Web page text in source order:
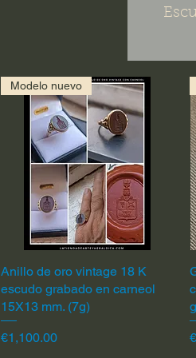
Quick View
Modelo nuevo
Anillo de oro vintage 18 K
escudo grabado en carneol
15X13 mm. (7g)
Price
€1,100.00